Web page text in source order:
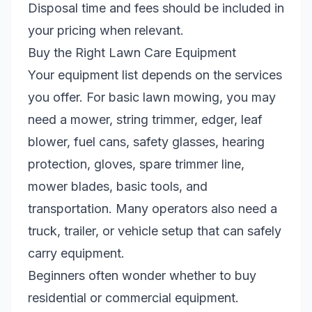
Disposal time and fees should be included in
your pricing when relevant.
Buy the Right Lawn Care Equipment
Your equipment list depends on the services
you offer. For basic lawn mowing, you may
need a mower, string trimmer, edger, leaf
blower, fuel cans, safety glasses, hearing
protection, gloves, spare trimmer line,
mower blades, basic tools, and
transportation. Many operators also need a
truck, trailer, or vehicle setup that can safely
carry equipment.
Beginners often wonder whether to buy
residential or commercial equipment.